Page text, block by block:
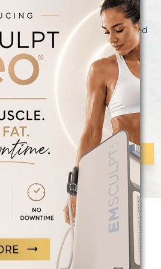
when appropriate, and
goals. Our services are intended
aesthetic enhancement
care.
our services and schedule a
about options that may be
READING
STAR REVIEWS!